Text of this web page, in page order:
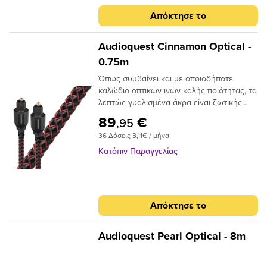
Απόκτησε το
Audioquest Cinnamon Optical -
0.75m
Όπως συμβαίνει και με οποιοδήποτε
καλώδιο οπτικών ινών καλής ποιότητας, τα
λεπτώς γυαλισμένα άκρα είναι ζωτικής
σήματος. Το Audioquest Cinnamon
ξεπερνάει αυτό το σημείο με υψηλής
ποιότητας βύσματα υψηλής συνδεσης για
χρειάζεται να κοιτάξετε περισσότερο από
το AudioQuest Cinnamon.Το πρόβλημα με
τα συμβατικά ψηφιακά οπτικά καλώδια
είναι ότι μπορούν να προκαλέσουν τη
μετατόπιση του μεταδιδόμενου φωτός.
89,95 €
36 Δόσεις 3,11€ / μήνα
Κατόπιν Παραγγελίας
Απόκτησε το
Audioquest Pearl Optical - 8m